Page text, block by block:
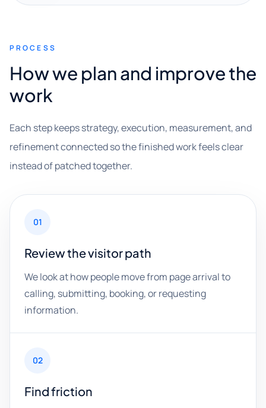
PROCESS
How we plan and improve the
work
Each step keeps strategy, execution, measurement, and
refinement connected so the finished work feels clear
instead of patched together.
01
Review the visitor path
We look at how people move from page arrival to
calling, submitting, booking, or requesting
information.
02
Find friction